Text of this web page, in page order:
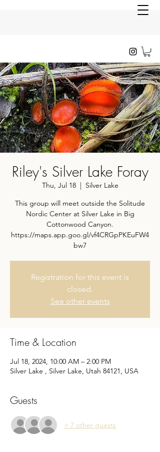
Riley's Silver Lake Foray
Thu, Jul 18
  |
Silver Lake
This group will meet outside the Solitude
Nordic Center at Silver Lake in Big
Cottonwood Canyon.
https://maps.app.goo.gl/vf4CRGpPKEuFW4
bw7
Registration for this event is
closed.
See other events
Time & Location
Jul 18, 2024, 10:00 AM – 2:00 PM
Silver Lake , Silver Lake, Utah 84121, USA
Guests
+ 7 other guests